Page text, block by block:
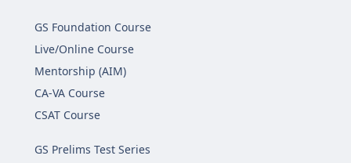
GS Foundation Course
Live/Online Course
Mentorship (AIM)
CA-VA Course
CSAT Course
GS Prelims Test Series